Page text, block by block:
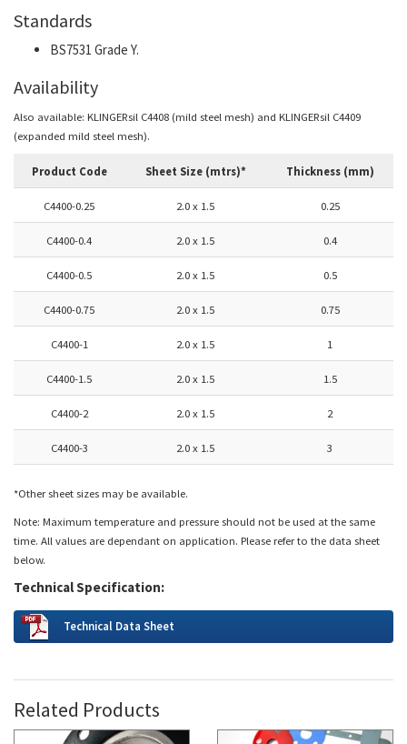
Standards
BS7531 Grade Y.
Availability
Also available: KLINGERsil C4408 (mild steel mesh) and KLINGERsil C4409
(expanded mild steel mesh).
Product Code Sheet Size (mtrs)* Thickness (mm)
C4400-0.25 2.0 x 1.5 0.25
C4400-0.4 2.0 x 1.5 0.4
C4400-0.5 2.0 x 1.5 0.5
C4400-0.75 2.0 x 1.5 0.75
C4400-1 2.0 x 1.5 1
C4400-1.5 2.0 x 1.5 1.5
C4400-2 2.0 x 1.5 2
C4400-3 2.0 x 1.5 3
*Other sheet sizes may be available.
Note: Maximum temperature and pressure should not be used at the same
time. All values are dependant on application. Please refer to the data sheet
below.
Technical Specification:
Technical Data Sheet
Related Products